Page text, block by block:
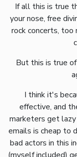
If all this is true
your nose, free
rock concerts, too
But this is true
I think it's
effective, and
marketers get lazy
emails is cheap to
bad actors in this
(myself included)